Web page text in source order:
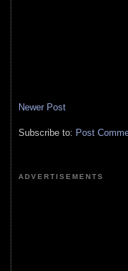
Newer Post
Subscribe to: Post
ADVERTISEMENTS